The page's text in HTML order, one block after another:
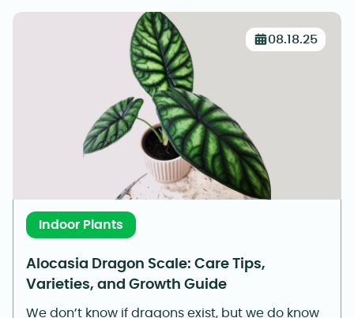
08.18.25
Indoor Plants
Alocasia Dragon Scale: Care Tips,
Varieties, and Growth Guide
We don’t know if dragons exist, but we do know